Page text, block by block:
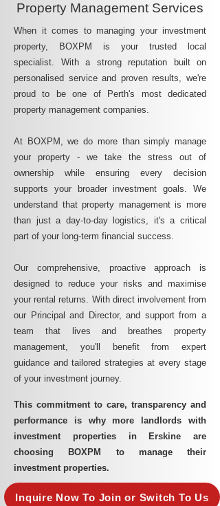
Property Management Services
When it comes to managing your investment
property, BOXPM is your trusted local
specialist. With a strong reputation built on
personalised service and proven results, we're
proud to be one of Perth's most dedicated
property management companies.
At BOXPM, we do more than simply manage
your property - we take the stress out of
ownership while ensuring every decision
supports your broader investment goals. We
understand that property management is more
than just a day-to-day logistics, it's a critical
part of your long-term financial success.
Our comprehensive, proactive approach is
designed to reduce your risks and maximise
your rental returns. With direct involvement from
our Principal and Director, and support from a
team that lives and breathes property
management, you'll benefit from expert
guidance and tailored strategies at every stage
of your investment journey.
This commitment to care, transparency and
performance is why more landlords with
investment properties in Erskine are
choosing BOXPM to manage their
investment properties.
Inquire Now To Join or Switch To Us